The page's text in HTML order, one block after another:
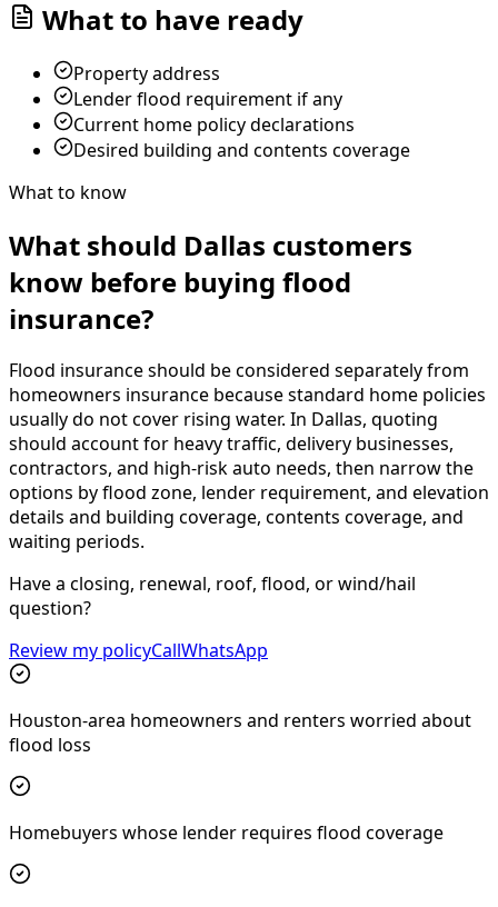
What to have ready
Property address
Lender flood requirement if any
Current home policy declarations
Desired building and contents coverage
What to know
What should Dallas customers
know before buying flood
insurance?
Flood insurance should be considered separately from
homeowners insurance because standard home policies
usually do not cover rising water. In Dallas, quoting
should account for heavy traffic, delivery businesses,
contractors, and high-risk auto needs, then narrow the
options by flood zone, lender requirement, and elevation
details and building coverage, contents coverage, and
waiting periods.
Have a closing, renewal, roof, flood, or wind/hail
question?
Review my policyCallWhatsApp
Houston-area homeowners and renters worried about
flood loss
Homebuyers whose lender requires flood coverage